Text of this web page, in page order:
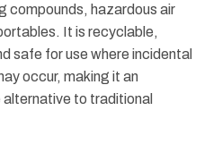
compounds, hazardous air
It is recyclable,
safe for use where incidental
occur, making it an
to traditional